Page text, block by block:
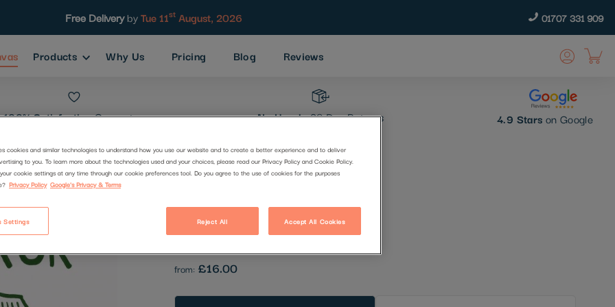
Free DeliverybyTue 11st August, 2026 01707 331 909
Products Why Us Pricing Blog Reviews
100% SatisfactionGuarantee No Hassle30 Day Returns 4.9 Stars on Google
139.png
Be the first to review this product
from: £16.00
cookies and similar technologies to understand how you use our website and to create a better experience and to deliver
to you. To learn more about the technologies used and your choices, please read our Privacy Policy and Cookie Policy.
cookie settings at any time through our cookie preferences tool. Do you agree to the use of cookies for the purposes
Privacy Policy Google's Privacy & Terms
Reject All Accept All Cookies
Settings